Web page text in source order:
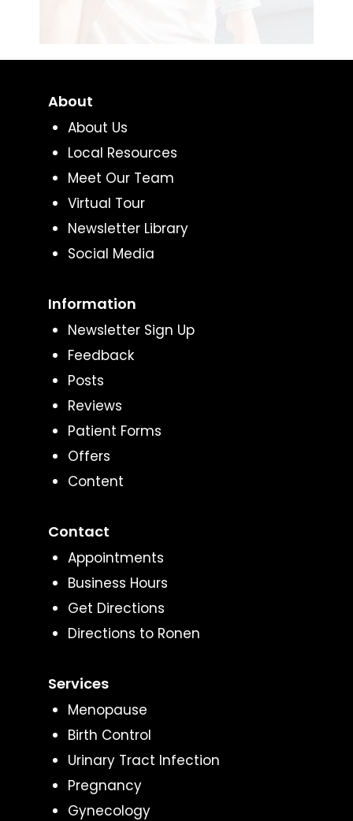
About
About Us
Local Resources
Meet Our Team
Virtual Tour
Newsletter Library
Social Media
Information
Newsletter Sign Up
Feedback
Posts
Reviews
Patient Forms
Offers
Content
Contact
Appointments
Business Hours
Get Directions
Directions to Ronen
Services
Menopause
Birth Control
Urinary Tract Infection
Pregnancy
Gynecology